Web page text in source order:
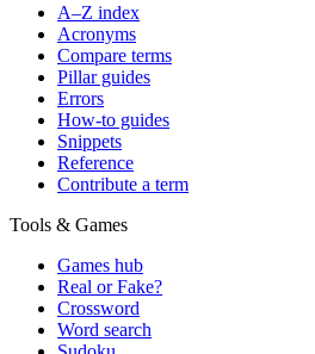
A–Z index
Acronyms
Compare terms
Pillar guides
Errors
How-to guides
Snippets
Reference
Contribute a term
Tools & Games
Games hub
Real or Fake?
Crossword
Word search